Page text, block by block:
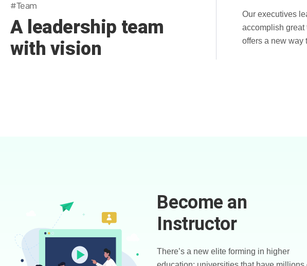
#Team
A leadership team
with vision
Our executives
accomplish great
offers a new way
Become an
Instructor
There’s a new elite forming in higher